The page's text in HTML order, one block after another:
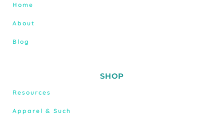
Home
About
Blog
SHOP
Resources
Apparel & Such